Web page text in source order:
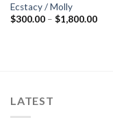
Ecstacy / Molly
$300.00 – $1,800.00Price
LATEST